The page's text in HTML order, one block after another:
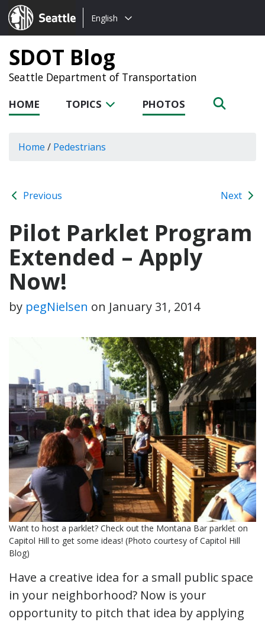
Seattle.gov
Choose
language:
English
SDOT Blog
Seattle Department of Transportation
HOME TOPICS PHOTOS
Home / Pedestrians
Previous Next
Pilot Parklet Program
Extended – Apply
Now!
by pegNielsen on January 31, 2014
Want to host a parklet? Check out the Montana Bar parklet on
Capitol Hill to get some ideas! (Photo courtesy of Capitol Hill
Blog)
Have a creative idea for a small public space
in your neighborhood? Now is your
opportunity to pitch that idea by applying